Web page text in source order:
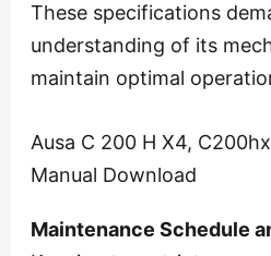
These specifications
understanding of its
maintain optimal
Ausa C 200 H X4,
Manual Download
Maintenance Schedule